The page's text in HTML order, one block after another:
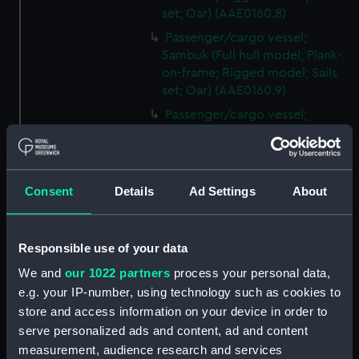
Consent Details Ad Settings About
Responsible use of your data
We and our 1022 partners process your personal data,
e.g. your IP-number, using technology such as cookies to
store and access information on your device in order to
serve personalized ads and content, ad and content
measurement, audience research and services
set; Oar) (AAE0160.8)
Passenger/cargo vessel;
Sambuk (Full hull model; Plank-
on-frame; Rigged model; Sails
set; Oar) (AAE0160.9)
Passenger/cargo vessel;
on-frame; Rigged model; Sails
set; Oar) (AAE0160.10)
Passenger/cargo vessel;
set; Oar) (AAE0160.11)
Passenger/cargo vessel;
Sambuk (Full hull model; Plank-
set; Oar) (AAE0160.12)
Passenger/cargo vessel;